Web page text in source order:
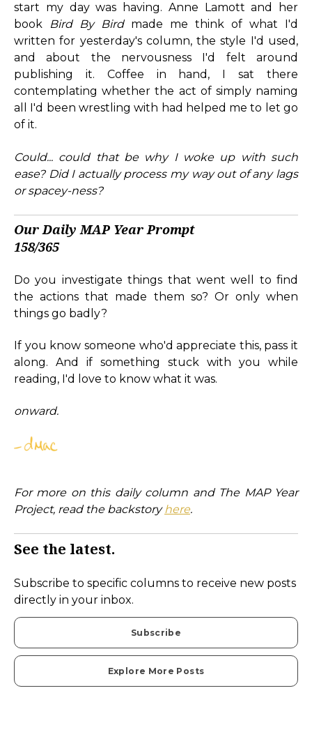
start my day was having. Anne Lamott and her
book
Bird By Birdmade me think of what I'd
written for yesterday's column, the style I'd used,
and about the nervousness I'd felt around
publishing it. Coffee in hand, I sat there
contemplating whether the act of simply naming
all I'd been wrestling with had helped me to let go
of it.
Could... could that be why I woke up with such
ease? Did I actually process my way out of any lags
or spacey-ness?
Our Daily MAP Year Prompt
158/365
Do you investigate things that went well to find
the actions that made them so? Or only when
things go badly?
If you know someone who'd appreciate this, pass it
along. And if something stuck with you while
reading, I'd love to know what it was.
onward.
For more on this daily column and The MAP Year
Project, read the backstoryhere.
See the latest.
Subscribe to specific columns to receive new posts
directly in your inbox.
Subscribe
Explore More Posts